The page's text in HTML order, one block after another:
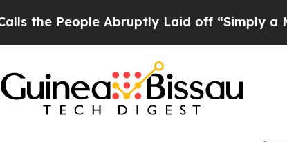
People Abruptly Laid off “Simply a Math